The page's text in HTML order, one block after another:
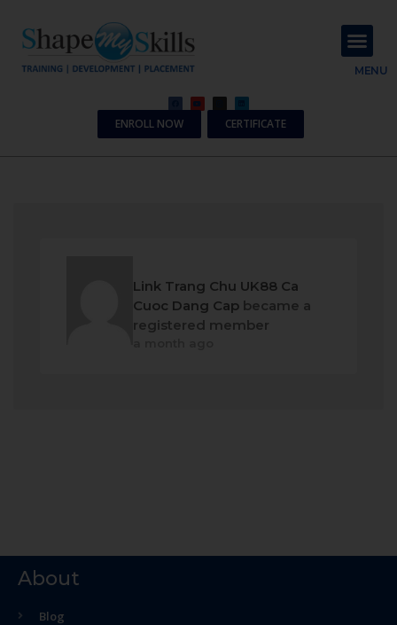
MENU
ENROLL NOW CERTIFICATE
Link Trang Chu UK88 Ca
Cuoc Dang Capbecame a
registered member
About
Blog